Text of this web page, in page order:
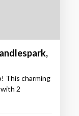
This charming
2